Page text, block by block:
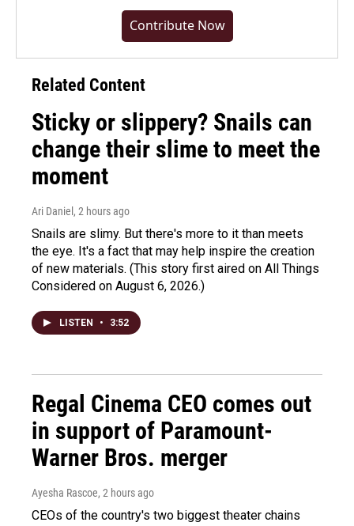
Contribute Now
Related Content
Sticky or slippery? Snails can
change their slime to meet the
moment
Ari Daniel , 2 hours ago
Snails are slimy. But there's more to it than meets
the eye. It's a fact that may help inspire the creation
of new materials. (This story first aired on All Things
Considered on August 6, 2026.)
LISTEN • 3:52
Regal Cinema CEO comes out
in support of Paramount-
Warner Bros. merger
Ayesha Rascoe, 2 hours ago
CEOs of the country's two biggest theater chains